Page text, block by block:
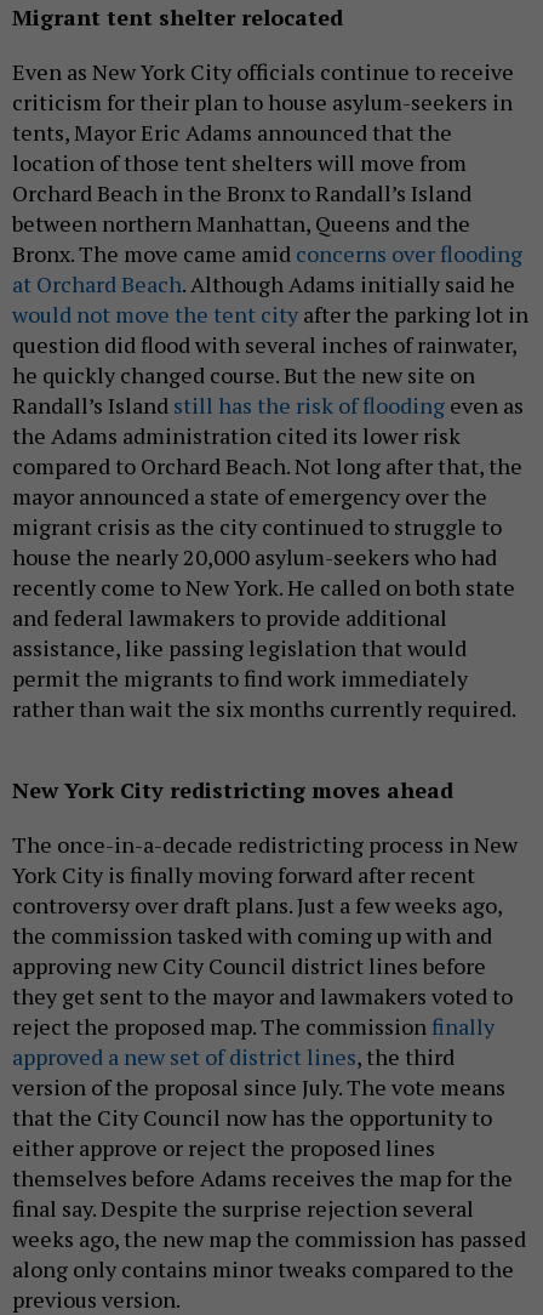
Migrant tent shelter relocated
Even as New York City officials continue to receive
criticism for their plan to house asylum-seekers in
tents, Mayor Eric Adams announced that the
location of those tent shelters will move from
Orchard Beach in the Bronx to Randall’s Island
between northern Manhattan, Queens and the
Bronx. The move came amid concerns over flooding
at Orchard Beach. Although Adams initially said he
would not move the tent city after the parking lot in
question did flood with several inches of rainwater,
he quickly changed course. But the new site on
Randall’s Island still has the risk of flooding even as
the Adams administration cited its lower risk
compared to Orchard Beach. Not long after that, the
mayor announced a state of emergency over the
migrant crisis as the city continued to struggle to
house the nearly 20,000 asylum-seekers who had
recently come to New York. He called on both state
and federal lawmakers to provide additional
assistance, like passing legislation that would
permit the migrants to find work immediately
rather than wait the six months currently required.
New York City redistricting moves ahead
The once-in-a-decade redistricting process in New
York City is finally moving forward after recent
controversy over draft plans. Just a few weeks ago,
the commission tasked with coming up with and
approving new City Council district lines before
they get sent to the mayor and lawmakers voted to
reject the proposed map. The commission finally
approved a new set of district lines, the third
version of the proposal since July. The vote means
that the City Council now has the opportunity to
either approve or reject the proposed lines
themselves before Adams receives the map for the
final say. Despite the surprise rejection several
weeks ago, the new map the commission has passed
along only contains minor tweaks compared to the
previous version.